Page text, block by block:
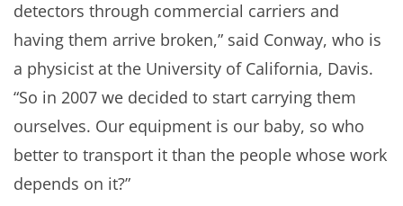
detectors through commercial carriers and
having them arrive broken,” said Conway, who is
a physicist at the University of California, Davis.
“So in 2007 we decided to start carrying them
ourselves. Our equipment is our baby, so who
better to transport it than the people whose work
depends on it?”